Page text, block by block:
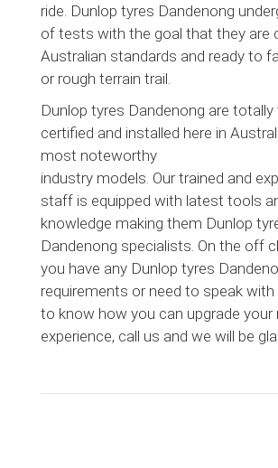
ride. Dunlop tyres Dandenong
of tests with the goal that they are
Australian standards and ready to
or rough terrain trail.
Dunlop tyres Dandenong are totally
certified and installed here in
most noteworthy
industry models. Our trained and
staff is equipped with latest tools
knowledge making them Dunlop
Dandenong specialists. On the off
you have any Dunlop tyres
requirements or need to speak
to know how you can upgrade your
experience, call us and we will be